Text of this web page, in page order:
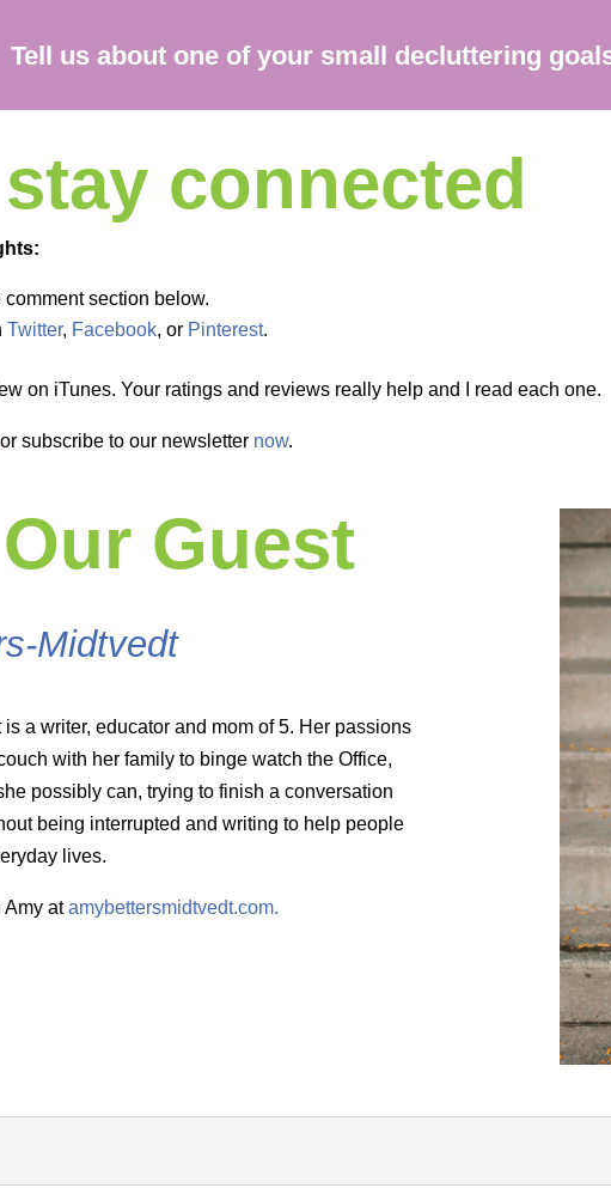
Tell us about one of your small decluttering
stay connected
comment section below.
Twitter, Facebook, or Pinterest.
on iTunes. Your ratings and reviews really help and I read each one.
or subscribe to our newsletter now.
Guest
Midtvedt
a writer, educator and mom of 5. Her passions
with her family to binge watch the Office,
possibly can, trying to finish a conversation
being interrupted and writing to help people
lives.
Amy atamybettersmidtvedt.com.